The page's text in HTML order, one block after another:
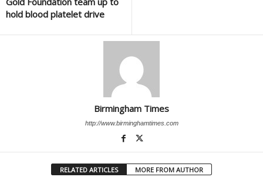
hold blood platelet drive
Birmingham Times
http://www.birminghamtimes.com
RELATED ARTICLES MORE FROM AUTHOR